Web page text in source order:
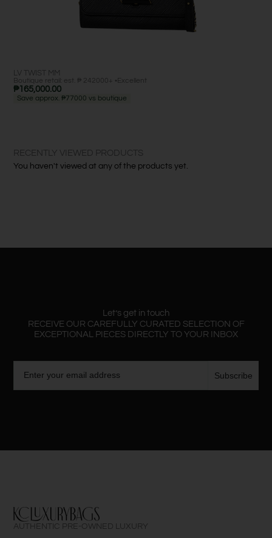
LV TWIST MM
Boutique retail: est. ₱ 242000+ •
Excellent
₱165,000.00
Save approx. ₱77000 vs boutique
RECENTLY VIEWED PRODUCTS
You haven't viewed at any of the products yet.
Let’s get in touch
RECEIVE OUR CAREFULLY CURATED SELECTION OF
EXCEPTIONAL PIECES DIRECTLY TO YOUR INBOX
Subscribe
AUTHENTIC PRE-OWNED LUXURY